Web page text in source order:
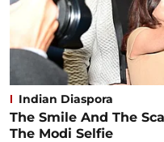
Indian Diaspora
The Smile And The
The Modi Selfie